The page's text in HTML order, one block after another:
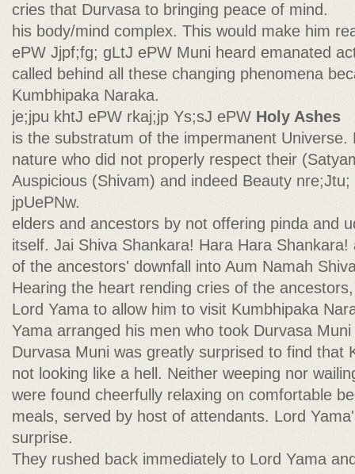
cries that Durvasa to bringing peace of mind.
his body/mind complex. This would make him
ePW Jjpf;fg; gLtJ ePW Muni heard emanated
called behind all these changing phenomena
Kumbhipaka Naraka.
je;jpu khtJ ePW rkaj;jp Ys;sJ ePW Holy Ashes
is the substratum of the impermanent Universe.
nature who did not properly respect their
Auspicious (Shivam) and indeed Beauty
jpUePNw.
elders and ancestors by not offering pinda and
itself. Jai Shiva Shankara! Hara Hara
of the ancestors' downfall into Aum Namah
Hearing the heart rending cries of the
Lord Yama to allow him to visit Kumbhipaka
Yama arranged his men who took Durvasa
Durvasa Muni was greatly surprised to find that
not looking like a hell. Neither weeping nor
were found cheerfully relaxing on comfortable
meals, served by host of attendants. Lord
surprise.
They rushed back immediately to Lord Yama